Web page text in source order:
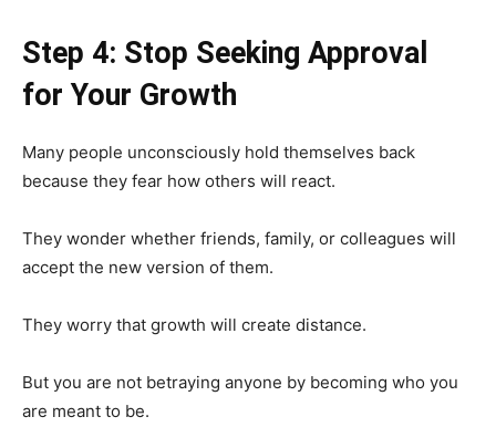
Step 4: Stop Seeking Approval
for Your Growth
Many people unconsciously hold themselves back
because they fear how others will react.
They wonder whether friends, family, or colleagues will
accept the new version of them.
They worry that growth will create distance.
But you are not betraying anyone by becoming who you
are meant to be.